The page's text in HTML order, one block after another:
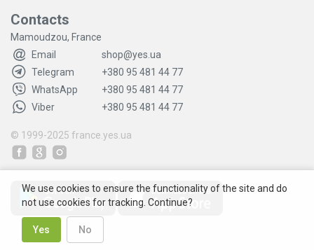
Contacts
Mamoudzou, France
Email
shop@yes.ua
Telegram
+380 95 481 44 77
WhatsApp
+380 95 481 44 77
Viber
+380 95 481 44 77
© 1999-2025 france.yes.ua
We use cookies to ensure the functionality of the site and do
not use cookies for tracking. Continue?
Yes No